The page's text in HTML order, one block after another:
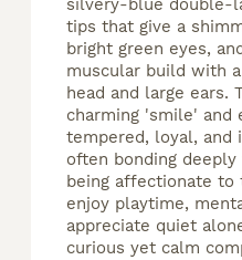
silvery-blue double-
tips that give a
bright green eyes,
muscular build with
head and large ears.
charming 'smile' and
tempered, loyal, and
often bonding
being affectionate to
enjoy playtime,
appreciate quiet
curious yet calm